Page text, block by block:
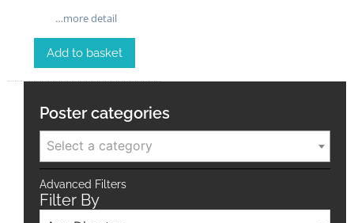
…more detail
Add to basket
Poster categories
Select a category
Advanced Filters
Filter By